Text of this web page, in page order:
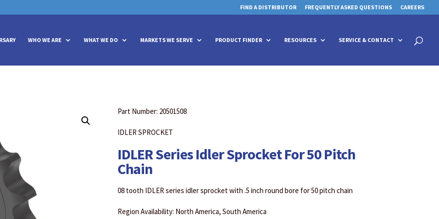
FIND A DISTRIBUTOR FREQUENTLY ASKED QUESTIONS CAREERS
WHO WE ARE WHAT WE DO MARKETS WE SERVE PRODUCT FINDER RESOURCES SERVICE & CONTACT
Products
Part Number: 20501508
IDLER SPROCKET
IDLER Series Idler Sprocket For 50 Pitch
Chain
08 tooth IDLER series idler sprocket with .5 inch round bore for 50 pitch chain
Region Availability: North America, South America
We take your privacy very seriously. Please see our privacy policy for details and any questions.Yes No
We take your privacy very seriously. Please see our privacy policy for details and any questions.Yes No